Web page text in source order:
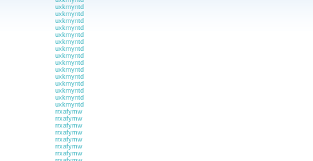
uxkmyntd
uxkmyntd
uxkmyntd
uxkmyntd
uxkmyntd
uxkmyntd
uxkmyntd
uxkmyntd
uxkmyntd
uxkmyntd
uxkmyntd
uxkmyntd
uxkmyntd
uxkmyntd
uxkmyntd
rrxafymw
rrxafymw
rrxafymw
rrxafymw
rrxafymw
rrxafymw
rrxafymw